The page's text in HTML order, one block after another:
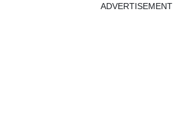
ADVERTISEMENT